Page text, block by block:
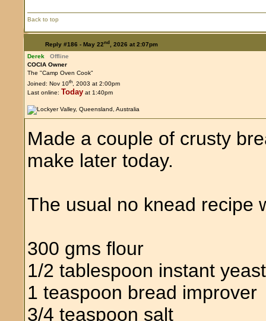
Back to top
Reply #186 - May 22nd, 2026 at 2:07pm
Derek
Offline
COCIA Owner
The "Camp Oven Cook"
Joined: Nov 10th, 2003 at 2:00pm
Last online: Today at 1:40pm
Made a couple of crusty
make later today.
The usual no knead recipe
300 gms flour
1/2 tablespoon instant yeast
1 teaspoon bread improver
3/4 teaspoon salt